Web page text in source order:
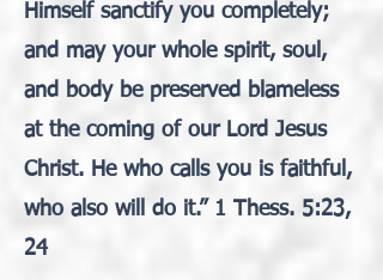
Himself sanctify you completely;
and may your whole spirit, soul,
and body be preserved blameless
at the coming of our Lord Jesus
Christ. He who calls you is faithful,
who also will do it.” 1 Thess. 5:23,
24